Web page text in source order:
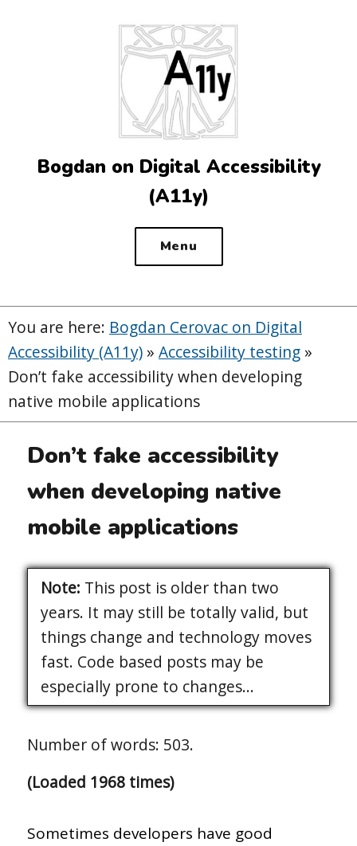
Bogdan on Digital Accessibility
(A11y)
Menu
You are here: Bogdan Cerovac on Digital
Accessibility (A11y) » Accessibility testing »
Don’t fake accessibility when developing
native mobile applications
Don’t fake accessibility
when developing native
mobile applications
Note: This post is older than two
years. It may still be totally valid, but
things change and technology moves
fast. Code based posts may be
especially prone to changes...
Number of words: 503.
(Loaded 1968 times)
Sometimes developers have good